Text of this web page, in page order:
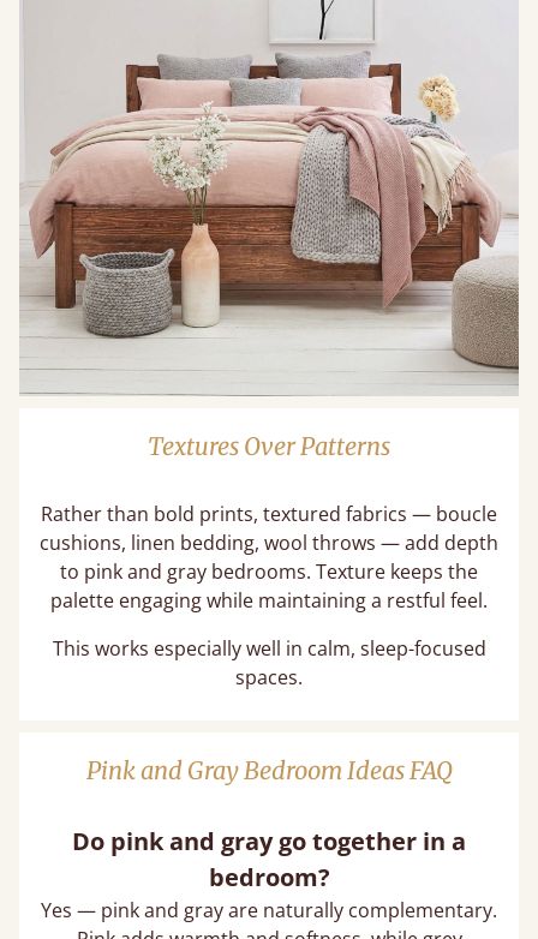
Textures Over Patterns
Rather than bold prints, textured fabrics — boucle
cushions, linen bedding, wool throws — add depth
to pink and gray bedrooms. Texture keeps the
palette engaging while maintaining a restful feel.
This works especially well in calm, sleep-focused
spaces.
Pink and Gray Bedroom Ideas FAQ
Do pink and gray go together in a
bedroom?
Yes — pink and gray are naturally complementary.